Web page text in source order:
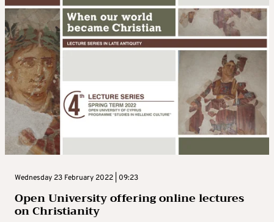
Wednesday 23 February 2022 | 09:23
Open University offering online lectures
on Christianity